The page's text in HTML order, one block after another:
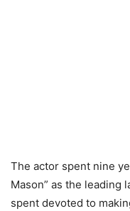
The actor spent nine
Mason” as the leading
spent devoted to